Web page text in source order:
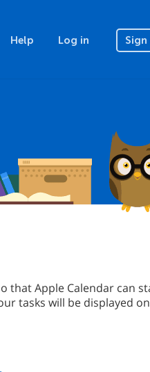
Help Log in
that Apple Calendar can
tasks will be displayed